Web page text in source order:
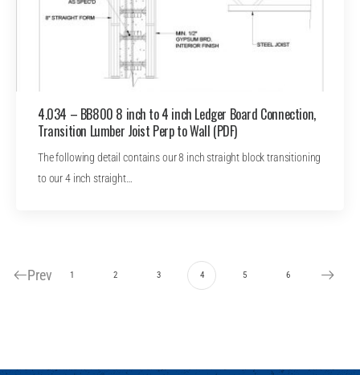
4.034 – BB800 8 inch to 4 inch Ledger Board Connection,
Transition Lumber Joist Perp to Wall (PDF)
The following detail contains our 8 inch straight block transitioning
to our 4 inch straight…
Prev 1 2 3 4 5 6